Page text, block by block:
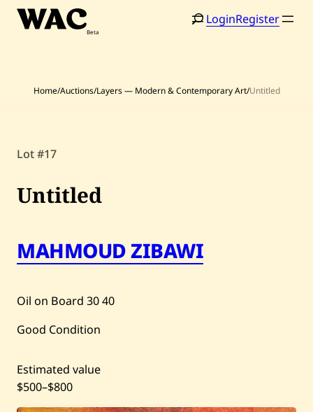
Skip
Artists
Shop
Auctions
Current / Upcoming
Past Auctions
About WAC
LoginRegister
Home/Auctions/Layers — Modern & Contemporary Art/Untitled
Lot #17
Untitled
MAHMOUD ZIBAWI
Oil on Board 3040
Good Condition
Estimated value
$500–$800